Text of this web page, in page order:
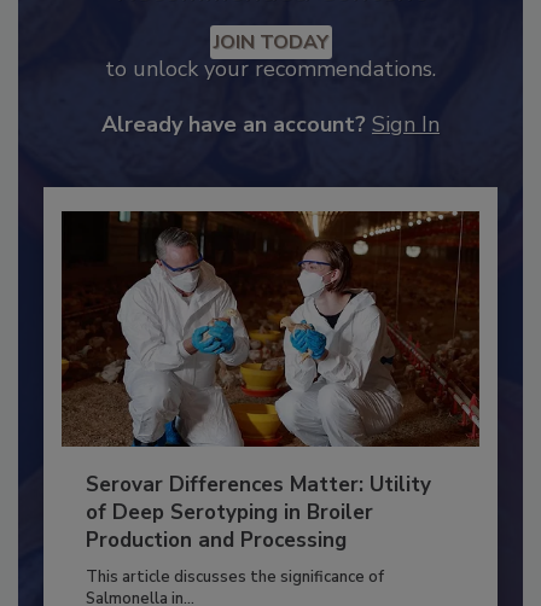
Recommended Content
to unlock your recommendations.
Serovar Differences Matter: Utility
Production and Processing